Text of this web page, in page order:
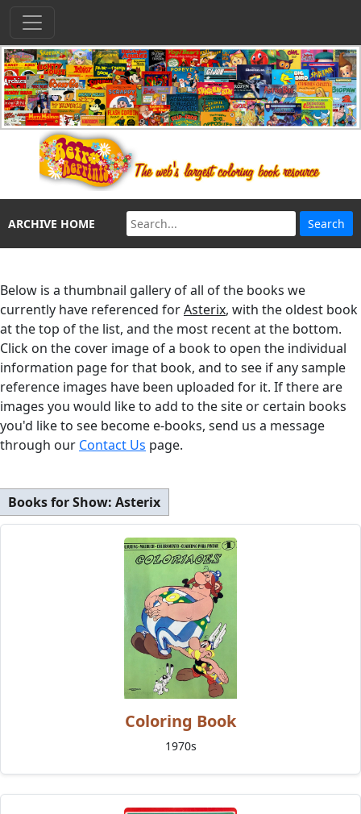
ARCHIVE HOME
Below is a thumbnail gallery of all of the books we
currently have referenced forAsterix, with the oldest book
at the top of the list, and the most recent at the bottom.
Click on the cover image of a book to open the individual
information page for that book, and to see if any sample
reference images have been uploaded for it. If there are
images you would like to add to the site or certain books
you'd like to see become e-books, send us a message
through our Contact Us page.
Books for Show: Asterix
Coloring Book
1970s